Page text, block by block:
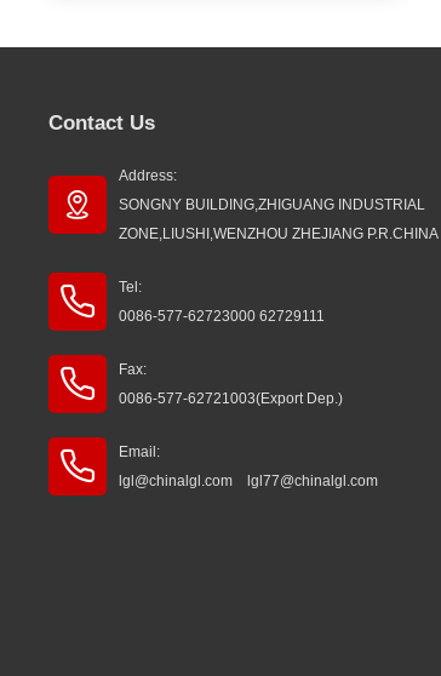
Contact Us
Address:
SONGNY BUILDING,ZHIGUANG INDUSTRIAL
ZONE,LIUSHI,WENZHOU ZHEJIANG P.R.CHINA
Tel:
0086-577-62723000 62729111
Fax:
0086-577-62721003(Export Dep.)
Email:
lgl@chinalgl.com lgl77@chinalgl.com